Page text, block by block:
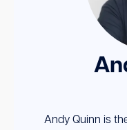
Andy Quinn is